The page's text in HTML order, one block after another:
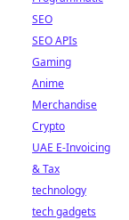
SEO
SEO APIs
Gaming
Anime
Merchandise
Crypto
UAE E-Invoicing
& Tax
technology
tech gadgets